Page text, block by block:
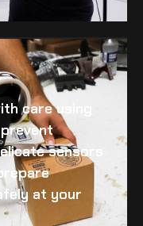
care using
sensors
at your